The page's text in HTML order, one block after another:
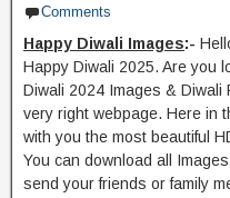
Comments
Happy Diwali Images:-
Happy Diwali 2025. Are you
Diwali 2024 Images &
very right webpage. Here in
with you the most beautiful
You can download all
send your friends or family